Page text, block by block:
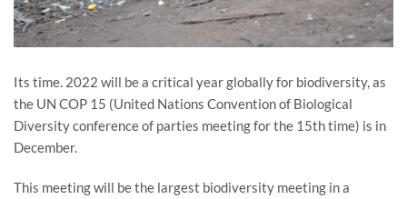
Its time. 2022 will be a critical year globally for biodiversity, as
the UN COP 15 (United Nations Convention of Biological
Diversity conference of parties meeting for the 15th time) is in
December.
This meeting will be the largest biodiversity meeting in a